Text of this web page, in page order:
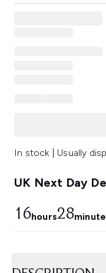
In stock | Usually
UK Next Day
16hours28